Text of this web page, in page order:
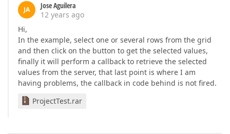
JA
Jose Aguilera
12 years ago
Hi,
In the example, select one or several rows from the grid
and then click on the button to get the selected values,
finally it will perform a callback to retrieve the selected
values from the server, that last point is where I am
having problems, the callback in code behind is not fired.
ProjectTest.rar